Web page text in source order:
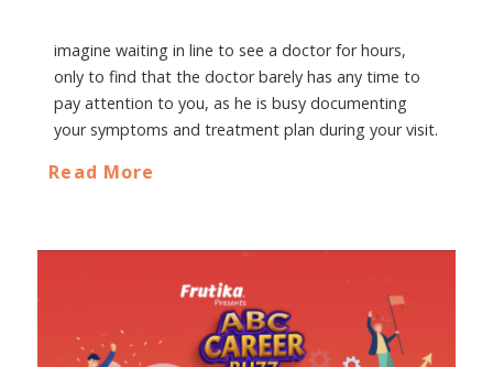
imagine waiting in line to see a doctor for hours,
only to find that the doctor barely has any time to
pay attention to you, as he is busy documenting
your symptoms and treatment plan during your visit.
Read More